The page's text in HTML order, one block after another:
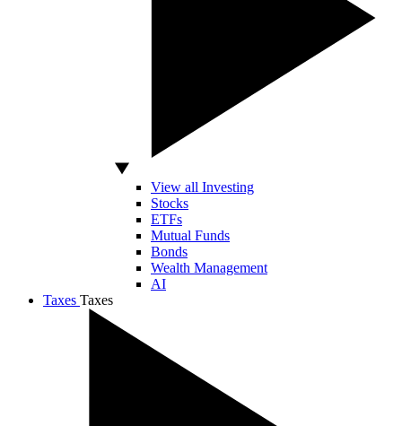
View all Investing
Stocks
ETFs
Mutual Funds
Bonds
Wealth Management
AI
Taxes Taxes